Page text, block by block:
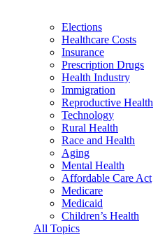
Elections
Healthcare Costs
Insurance
Prescription Drugs
Health Industry
Immigration
Reproductive Health
Technology
Rural Health
Race and Health
Aging
Mental Health
Affordable Care Act
Medicare
Medicaid
Children’s Health
All Topics